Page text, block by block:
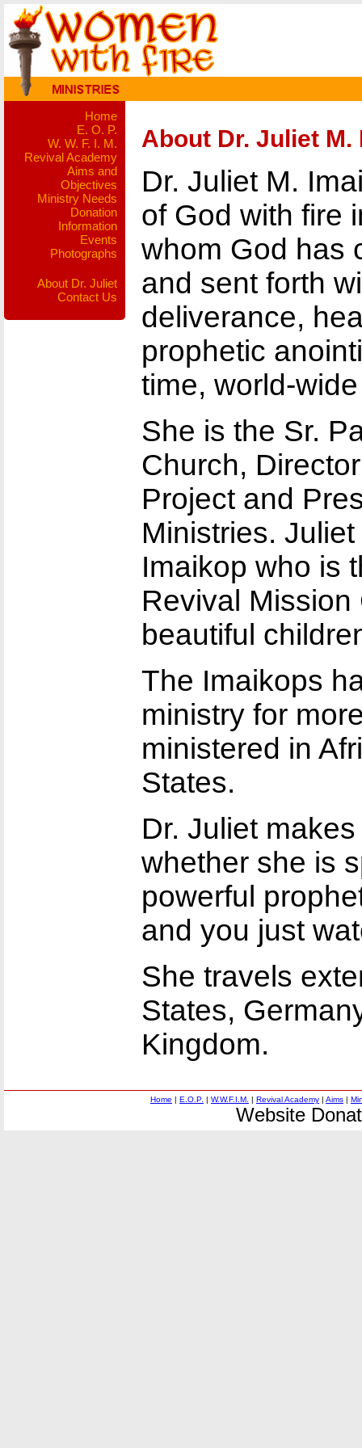
Home
E. O. P.
W. W. F. I. M.
Revival Academy
Aims and
Objectives
Ministry Needs
Donation
Information
Events
Photographs
About Dr. Juliet
Contact Us
About Dr. Juliet M.
Dr. Juliet M.
of God with fire
whom God has
and sent forth
deliverance,
prophetic
time, world-
She is the Sr.
Church,
Project and
Ministries.
Imaikop who is
Revival
beautiful
The Imaikops
ministry for
ministered in
States.
Dr. Juliet
whether she is
powerful
and you just
She travels
States,
Kingdom.
Home | E.O.P. | W.W.F.I.M. | Revival Academy | Aims |
Website